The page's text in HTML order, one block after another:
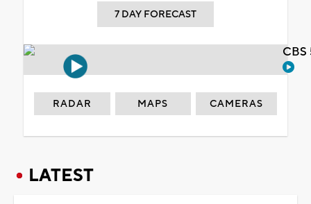
7 DAY FORECAST
RADAR MAPS CAMERAS
LATEST